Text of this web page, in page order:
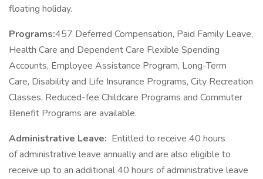
floating holiday.
Programs:457 Deferred Compensation, Paid Family Leave,
Health Care and Dependent Care Flexible Spending
Accounts, Employee Assistance Program, Long-Term
Care, Disability and Life Insurance Programs, City Recreation
Classes, Reduced-fee Childcare Programs and Commuter
Benefit Programs are available.
Administrative Leave: Entitled to receive 40 hours
of administrative leave annually and are also eligible to
receive up to an additional 40 hours of administrative leave